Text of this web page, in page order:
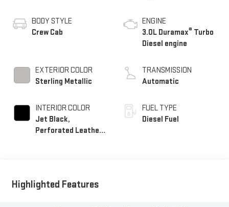
BODY STYLE
Crew Cab
EXTERIOR COLOR
Sterling Metallic
INTERIOR COLOR
Jet Black,
Perforated Leather-
ENGINE
3.0L Duramax® Turbo
Diesel engine
TRANSMISSION
Automatic
FUEL TYPE
Diesel Fuel
Highlighted Features